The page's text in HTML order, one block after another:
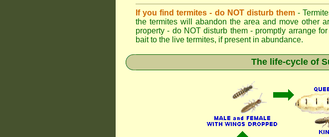
If you find termites - do NOT disturb them -
the termites will abandon the area and move other
property - do NOT disturb them - promptly arrange
bait to the live termites, if present in abundance.
The life-cycle of